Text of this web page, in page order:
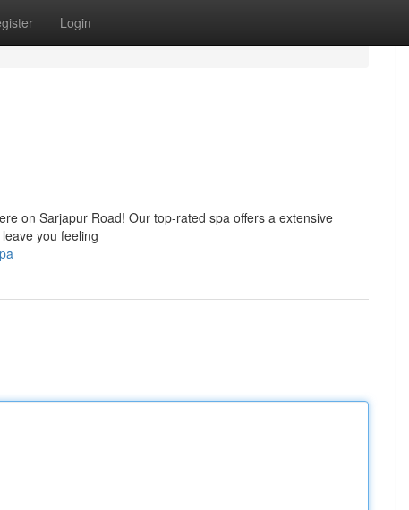
Login
on Sarjapur Road! Our top-rated spa offers a extensive
you feeling